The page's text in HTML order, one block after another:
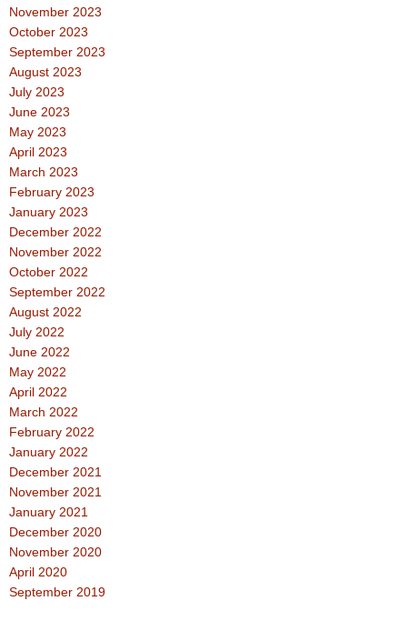
November 2023
October 2023
September 2023
August 2023
July 2023
June 2023
May 2023
April 2023
March 2023
February 2023
January 2023
December 2022
November 2022
October 2022
September 2022
August 2022
July 2022
June 2022
May 2022
April 2022
March 2022
February 2022
January 2022
December 2021
November 2021
January 2021
December 2020
November 2020
April 2020
September 2019